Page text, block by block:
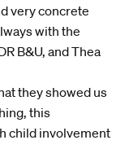
very concrete
with the
B&U, and Thea
they showed us
this
child involvement